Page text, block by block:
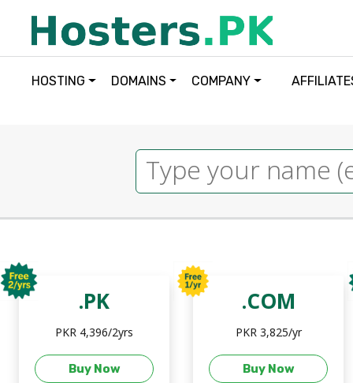
HOSTING DOMAINS COMPANY
.PK
PKR 4,396/2yrs
Buy Now
.COM
PKR 3,825/yr
Buy Now